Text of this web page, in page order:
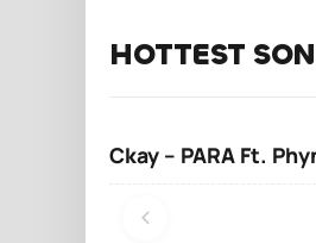
HOTTEST
Ckay – PARA Ft.